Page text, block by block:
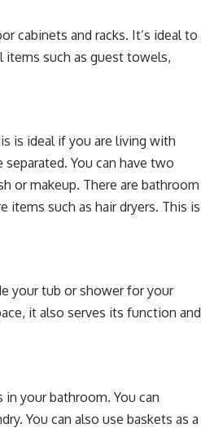
cabinets and racks. It’s ideal to
items such as guest towels,
is ideal if you are living with
You can have two
or makeup. There are bathroom
such as hair dryers. This is
your tub or shower for your
it also serves its function and
in your bathroom. You can
You can also use baskets as a